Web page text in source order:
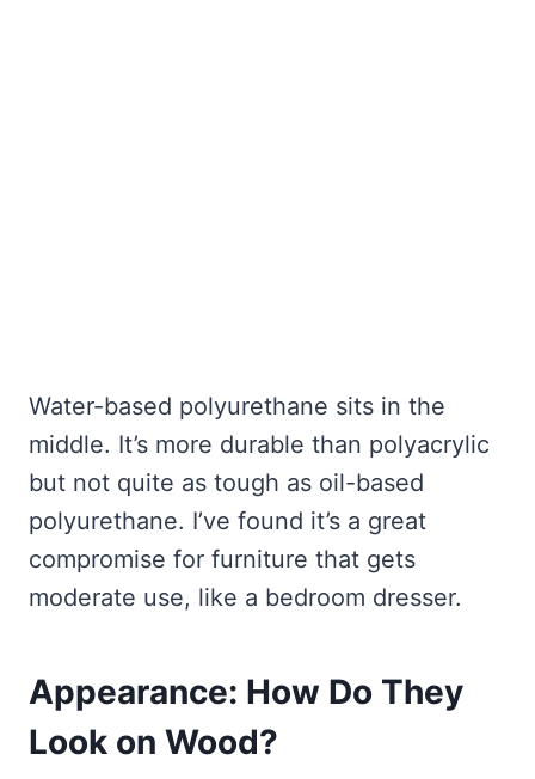
Water-based polyurethane sits in the
middle. It’s more durable than polyacrylic
but not quite as tough as oil-based
polyurethane. I’ve found it’s a great
compromise for furniture that gets
moderate use, like a bedroom dresser.
Appearance: How Do They
Look on Wood?